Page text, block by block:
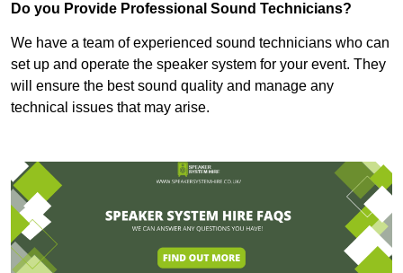
Do you Provide Professional Sound Technicians?
We have a team of experienced sound technicians who can
set up and operate the speaker system for your event. They
will ensure the best sound quality and manage any
technical issues that may arise.